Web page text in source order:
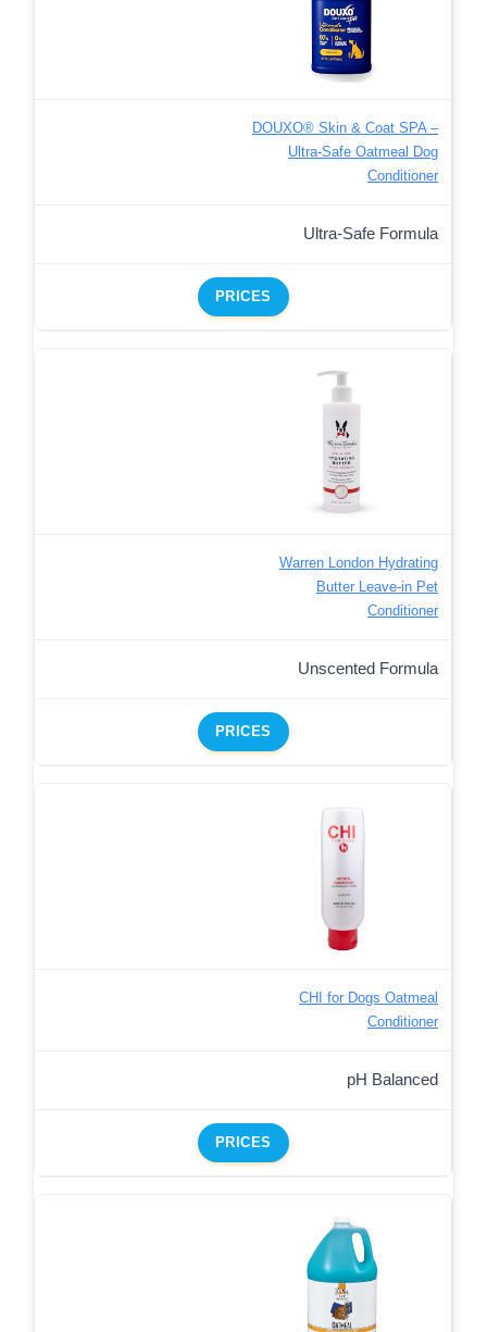
DOUXO® Skin & Coat SPA –
Ultra-Safe Oatmeal Dog
Conditioner
Ultra-Safe Formula
PRICES
Warren London Hydrating
Butter Leave-in Pet
Conditioner
Unscented Formula
PRICES
CHI for Dogs Oatmeal
Conditioner
pH Balanced
PRICES